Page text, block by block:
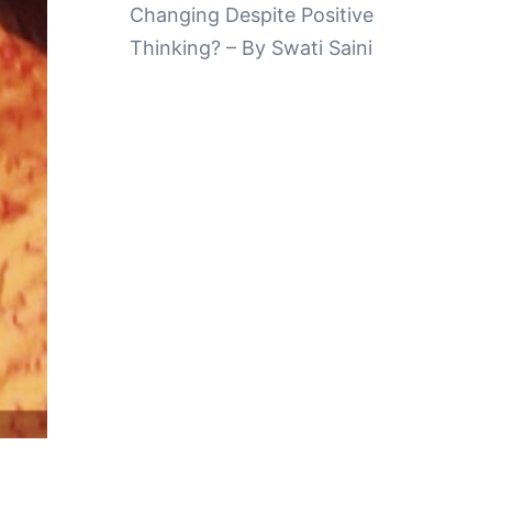
Changing Despite Positive
Thinking? – By Swati Saini